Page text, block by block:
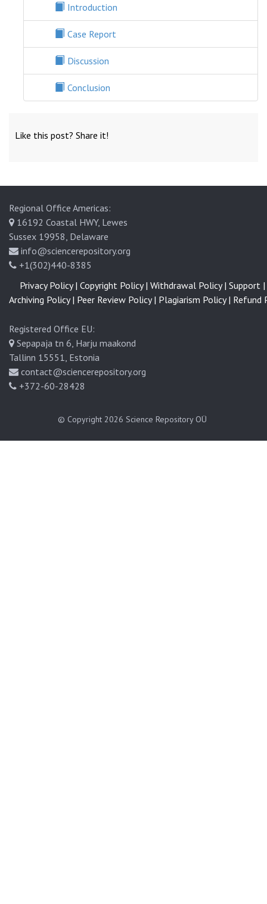
Introduction
Case Report
Discussion
Conclusion
Like this post? Share it!
Regional Office Americas:
16192 Coastal HWY, Lewes
Sussex 19958, Delaware
info@sciencerepository.org
+1(302)440-8385
Registered Office EU:
Sepapaja tn 6, Harju maakond
Tallinn 15551, Estonia
contact@sciencerepository.org
+372-60-28428
Privacy Policy | Copyright Policy | Withdrawal Policy | Support |
Archiving Policy | Peer Review Policy | Plagiarism Policy | Refund
© Copyright 2026 Science Repository OÜ